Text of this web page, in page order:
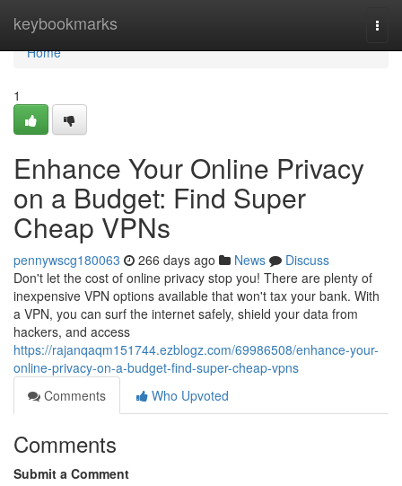
keybookmarks
Home
Home
1
Enhance Your Online Privacy
on a Budget: Find Super
Cheap VPNs
pennywscg180063 266 days ago News
Discuss
Don't let the cost of online privacy stop you! There are plenty of
inexpensive VPN options available that won't tax your bank. With
a VPN, you can surf the internet safely, shield your data from
hackers, and access
https://rajanqaqm151744.ezblogz.com/69986508/enhance-your-
online-privacy-on-a-budget-find-super-cheap-vpns
Comments
Who Upvoted
Comments
Submit a Comment